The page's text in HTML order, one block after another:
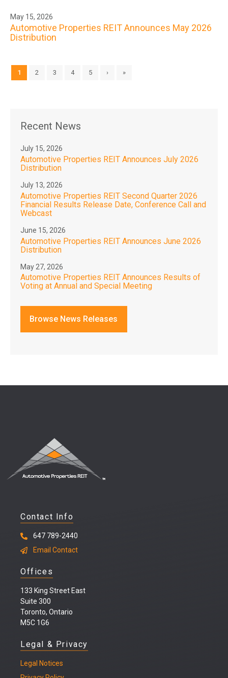
May 15, 2026
Automotive Properties REIT Announces May 2026
Distribution
1 2 3 4 5 › »
Recent News
July 15, 2026
Automotive Properties REIT Announces July 2026
Distribution
July 13, 2026
Automotive Properties REIT Second Quarter 2026
Financial Results Release Date, Conference Call and
Webcast
June 15, 2026
Automotive Properties REIT Announces June 2026
Distribution
May 27, 2026
Automotive Properties REIT Announces Results of
Voting at Annual and Special Meeting
Browse News Releases
Contact Info
647 789-2440
Email Contact
Offices
133 King Street East
Suite 300
Toronto, Ontario
M5C 1G6
Legal & Privacy
Legal Notices